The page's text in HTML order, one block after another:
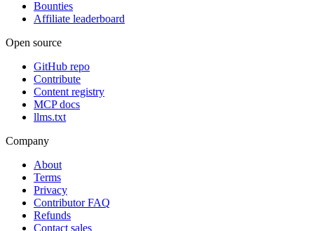
Bounties
Affiliate leaderboard
Open source
GitHub repo
Contribute
Content registry
MCP docs
llms.txt
Company
About
Terms
Privacy
Contributor FAQ
Refunds
Contact sales